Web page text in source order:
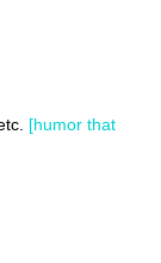
[humor that